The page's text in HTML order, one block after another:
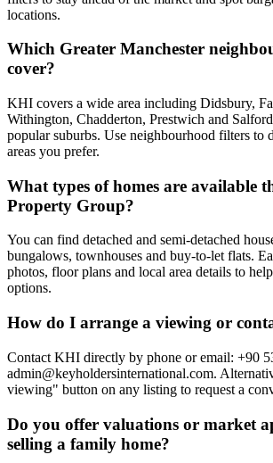
locations.
Which Greater Manchester
cover?
KHI covers a wide area including Didsbury,
Withington, Chadderton, Prestwich and
popular suburbs. Use neighbourhood filters to
areas you prefer.
What types of homes are available
Property Group?
You can find detached and semi-detached
bungalows, townhouses and buy-to-let flats.
photos, floor plans and local area details to
options.
How do I arrange a viewing or
Contact KHI directly by phone or email: +90
admin@keyholdersinternational.com.
viewing" button on any listing to request a
Do you offer valuations or market
selling a family home?